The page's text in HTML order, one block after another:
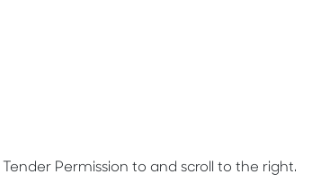
Permission to and scroll to the right.